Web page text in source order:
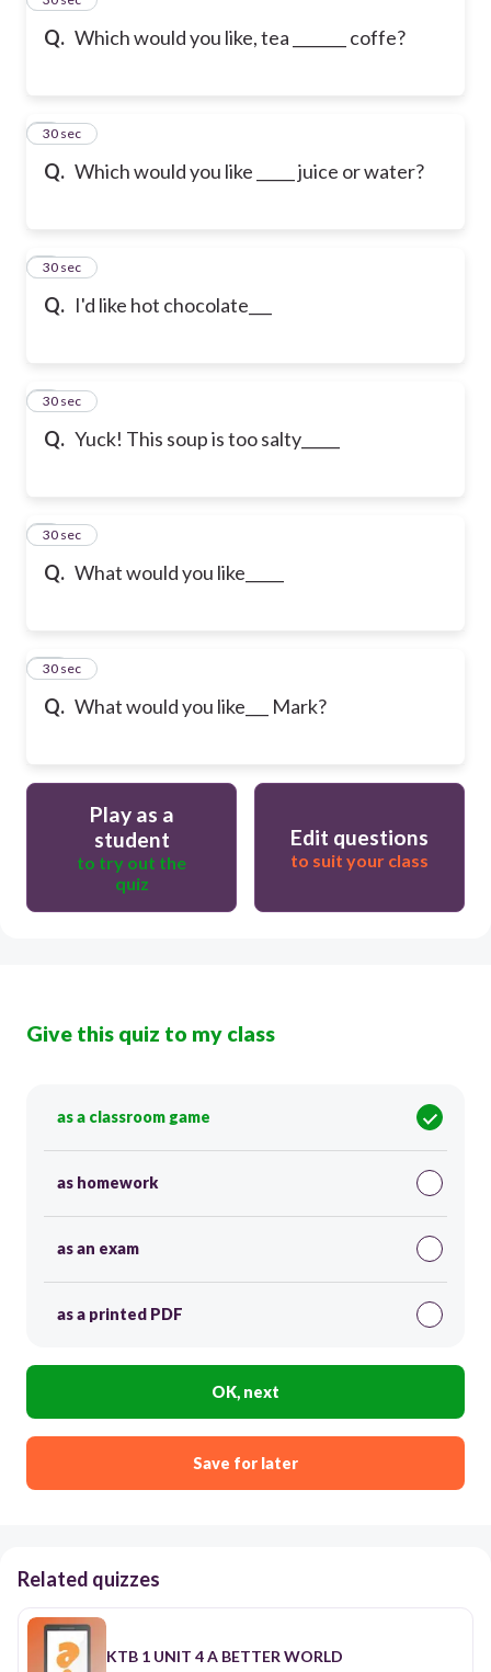
Q. Which would you like, tea _______ coffe?
Q. Which would you like _____ juice or water?
6
30 sec
Q. I'd like hot chocolate___
7
30 sec
Q. Yuck! This soup is too salty_____
8
30 sec
Q. What would you like_____
9
30 sec
Q. What would you like___ Mark?
10
30 sec
Play as a
student
to try out the
quiz
Edit questions
to suit your class
Give this quiz to my class
as a classroom game
as homework
as an exam
as a printed PDF
OK, next
Save for later
Related quizzes
KTB 1 UNIT 4 A BETTER WORLD